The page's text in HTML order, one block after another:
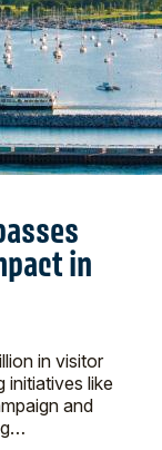
in
in visitor
initiatives like
and